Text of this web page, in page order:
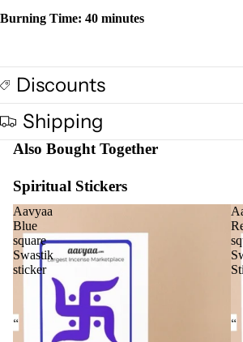
Burning Time: 40 minutes
Discounts
Shipping
Also Bought Together
Spiritual Stickers
Aavyaa
Blue
square
Swastik
sticker